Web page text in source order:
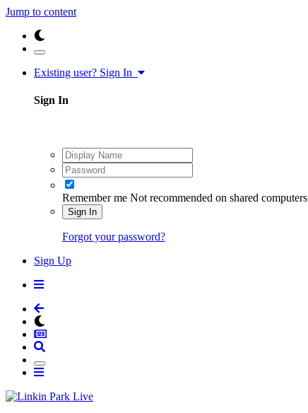
Jump to content
Existing user? Sign In
Sign In
Remember me Not recommended on shared computers
Sign In
Forgot your password?
Sign Up